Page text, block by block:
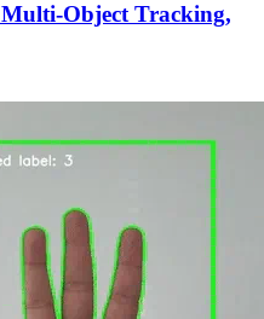
Object Tracking,